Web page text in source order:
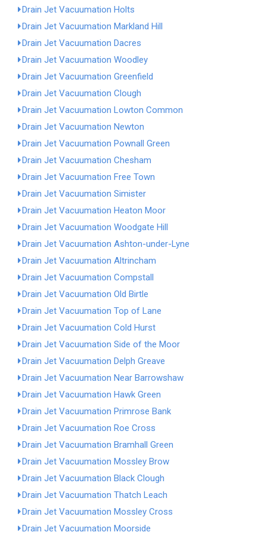
Drain Jet Vacuumation Holts
Drain Jet Vacuumation Markland Hill
Drain Jet Vacuumation Dacres
Drain Jet Vacuumation Woodley
Drain Jet Vacuumation Greenfield
Drain Jet Vacuumation Clough
Drain Jet Vacuumation Lowton Common
Drain Jet Vacuumation Newton
Drain Jet Vacuumation Pownall Green
Drain Jet Vacuumation Chesham
Drain Jet Vacuumation Free Town
Drain Jet Vacuumation Simister
Drain Jet Vacuumation Heaton Moor
Drain Jet Vacuumation Woodgate Hill
Drain Jet Vacuumation Ashton-under-Lyne
Drain Jet Vacuumation Altrincham
Drain Jet Vacuumation Compstall
Drain Jet Vacuumation Old Birtle
Drain Jet Vacuumation Top of Lane
Drain Jet Vacuumation Cold Hurst
Drain Jet Vacuumation Side of the Moor
Drain Jet Vacuumation Delph Greave
Drain Jet Vacuumation Near Barrowshaw
Drain Jet Vacuumation Hawk Green
Drain Jet Vacuumation Primrose Bank
Drain Jet Vacuumation Roe Cross
Drain Jet Vacuumation Bramhall Green
Drain Jet Vacuumation Mossley Brow
Drain Jet Vacuumation Black Clough
Drain Jet Vacuumation Thatch Leach
Drain Jet Vacuumation Mossley Cross
Drain Jet Vacuumation Moorside